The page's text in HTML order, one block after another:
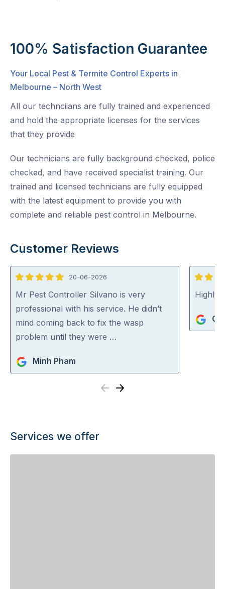
100% Satisfaction Guarantee
Your Local Pest & Termite Control Experts in
Melbourne – North West
All our technciians are fully trained and experienced
and hold the appropriate licenses for the services
that they provide
Our technicians are fully background checked, police
checked, and have received specialist training. Our
trained and licensed technicians are fully equipped
with the latest equipment to provide you with
complete and reliable pest control in Melbourne.
Customer Reviews
5
out
of
5
20-06-2026
Mr Pest Controller Silvano is very
professional with his service. He didn’t
mind coming back to fix the wasp
problem until they were …
Minh Pham
5
out
5
Highly
Previous
Next
Services we offer